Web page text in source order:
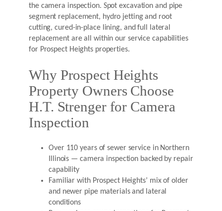
the camera inspection. Spot excavation and pipe
segment replacement, hydro jetting and root
cutting, cured-in-place lining, and full lateral
replacement are all within our service capabilities
for Prospect Heights properties.
Why Prospect Heights
Property Owners Choose
H.T. Strenger for Camera
Inspection
Over 110 years of sewer service in Northern
Illinois — camera inspection backed by repair
capability
Familiar with Prospect Heights’ mix of older
and newer pipe materials and lateral
conditions